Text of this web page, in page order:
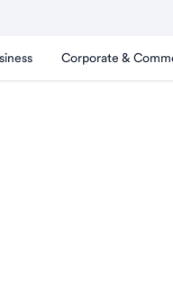
Corporate &